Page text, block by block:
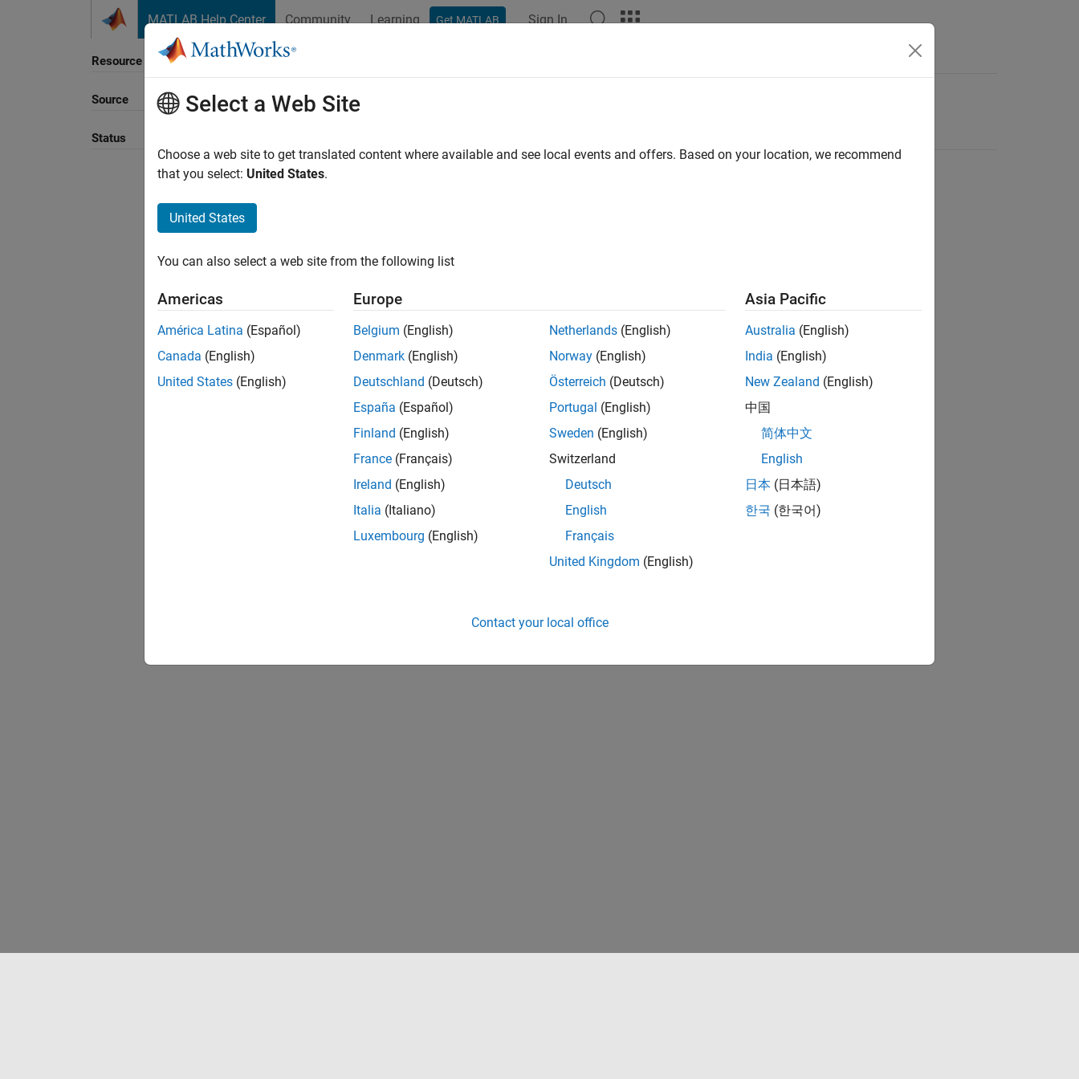
MATLAB Help Center Community Learning Get MATLAB Sign In
Resource
Source
Status
Sort By
Select a Web Site
Choose a web site to get translated content where available and see local events and offers. Based on your location, we recommend
that you select: United States.
United States
You can also select a web site from the following list
Americas
América Latina (Español)
Canada (English)
United States (English)
Europe
Belgium (English)
Denmark (English)
Deutschland (Deutsch)
España (Español)
Finland (English)
France (Français)
Ireland (English)
Italia (Italiano)
Luxembourg (English)
Netherlands (English)
Norway (English)
Österreich (Deutsch)
Portugal (English)
Sweden (English)
Switzerland
Deutsch
English
Français
United Kingdom (English)
Asia Pacific
Australia (English)
India (English)
New Zealand (English)
中国
简体中文
English
日本 (日本語)
한국 (한국어)
Contact your local office